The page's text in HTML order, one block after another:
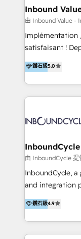
Integration
of your tech stack,
WooCommerce
Netsuite 🤖
the rare
Accreditation,
new HubSpot
CRM
Inbound
由 Inbound Value -
Implémentation
satisfaisant ! Depuis + de 10 ans, nous
accompagnons
l’automatisation
HubSpot avec
aidons nos
sommes une
鑽石級5.0
InboundCycle
由 InboundCycle 提
InboundCycle,
and integration
experience,
With offices in
team of 100+
services to clients in
鑽石級4.9